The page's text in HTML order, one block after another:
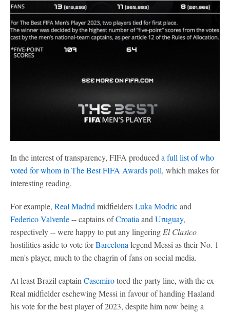
In the interest of transparency, FIFA produced a full list of who
voted for whom in The Best FIFA Awards poll, which makes for
interesting reading.
For example, Real Madrid midfieldersLuka Modricand
Federico Valverde-- captains ofCroatia and Uruguay,
respectively -- were happy to put any lingering El Clasico
hostilities aside to vote forBarcelona legend Messi as their No. 1
men's player, much to the chagrin of fans on social media.
At least Brazil captain Casemirotoed the party line, with the ex-
Real midfielder eschewing Messi in favour of handing Haaland
his vote for the best player of 2023, despite him now being a